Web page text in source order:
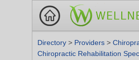
Directory > Providers >
Chiropractic Rehabilitation